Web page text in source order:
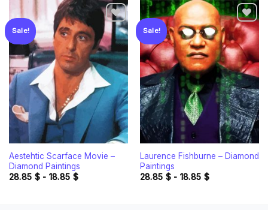
Sale!
Add to
wishlist
Aestehtic Scarface Movie –
Diamond Paintings
28.85 $- 18.85 $
Sale!
Add to
wishlist
Laurence Fishburne – Diamond
Paintings
28.85 $- 18.85 $